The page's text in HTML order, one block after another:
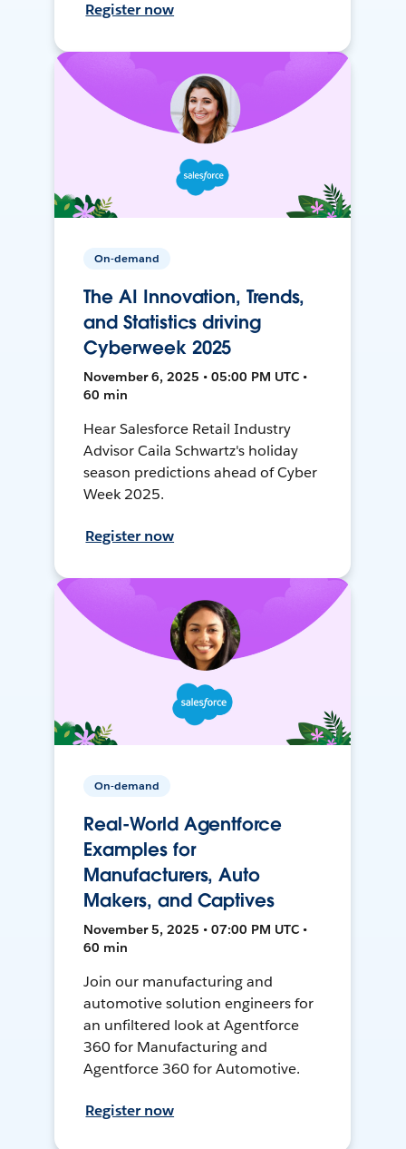
Register now
On-demand
The AI Innovation, Trends,
and Statistics driving
Cyberweek 2025
November 6, 2025 • 05:00 PM UTC •
60 min
Hear Salesforce Retail Industry
Advisor Caila Schwartz's holiday
season predictions ahead of Cyber
Week 2025.
Register now
On-demand
Real-World Agentforce
Examples for
Manufacturers, Auto
Makers, and Captives
November 5, 2025 • 07:00 PM UTC •
60 min
Join our manufacturing and
automotive solution engineers for
an unfiltered look at Agentforce
360 for Manufacturing and
Agentforce 360 for Automotive.
Register now